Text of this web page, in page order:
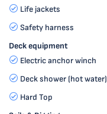
Life jackets
Safety harness
Deck equipment
Electric anchor winch
Deck shower (hot water)
Hard Top